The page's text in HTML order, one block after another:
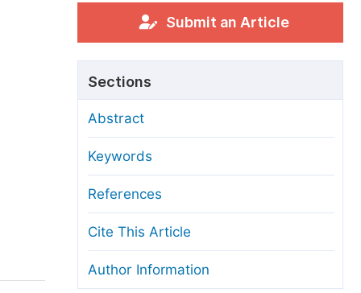
Processing Charges
Process
Transfers
and License
Guidelines
Submit an Article
Sections
Abstract
Keywords
References
Cite This Article
Author Information